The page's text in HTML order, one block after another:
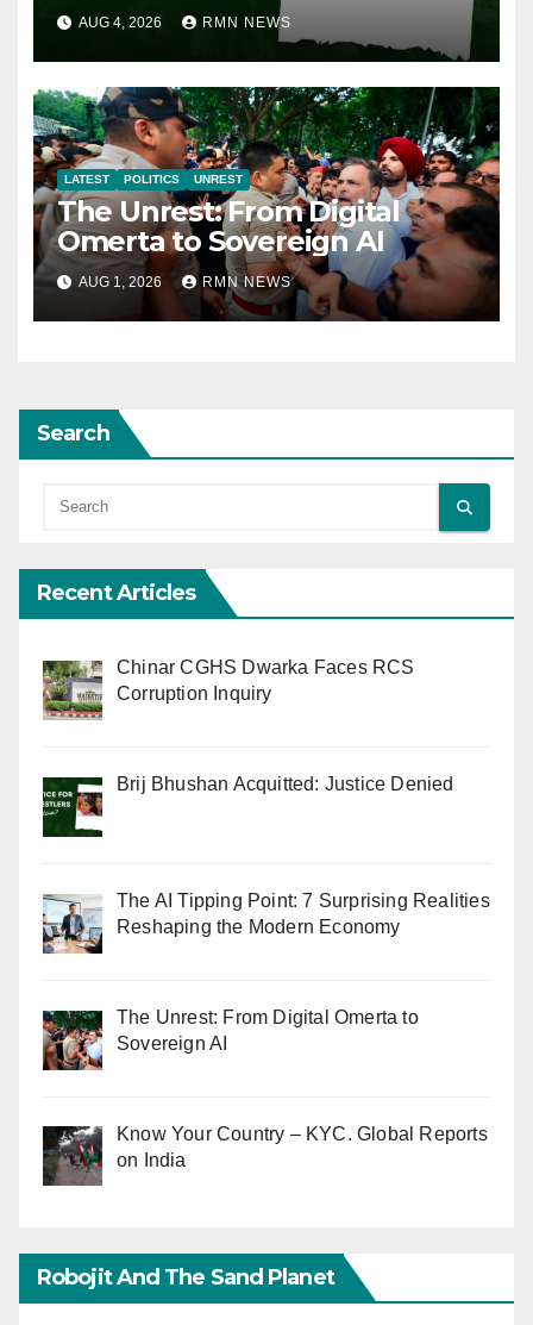
AUG 4, 2026 RMN NEWS
LATEST POLITICS UNREST
The Unrest: From Digital
Omerta to Sovereign AI
AUG 1, 2026 RMN NEWS
Search
Recent Articles
Chinar CGHS Dwarka Faces RCS
Corruption Inquiry
Brij Bhushan Acquitted: Justice Denied
The AI Tipping Point: 7 Surprising Realities
Reshaping the Modern Economy
The Unrest: From Digital Omerta to
Sovereign AI
Know Your Country – KYC. Global Reports
on India
Robojit And The Sand Planet